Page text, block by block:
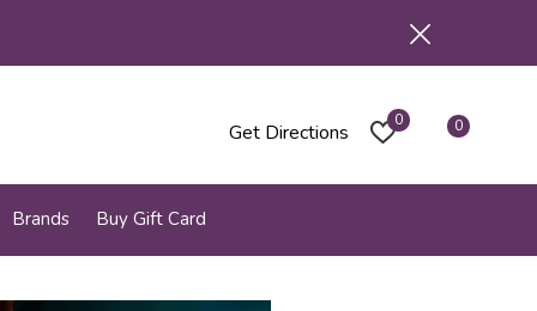
Brands Buy Gift Card
Get Directions 0 0